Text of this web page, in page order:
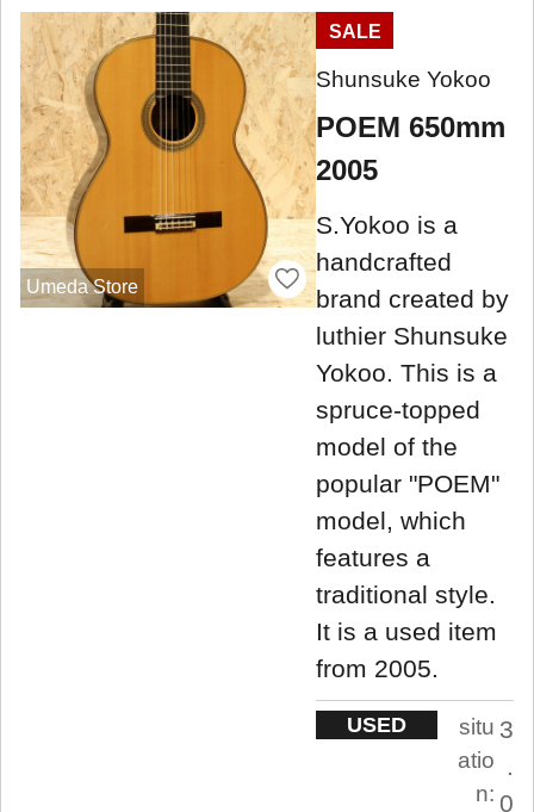
Umeda Store
SALE
Shunsuke Yokoo
POEM 650mm
2005
S.Yokoo is a
handcrafted
brand created by
luthier Shunsuke
Yokoo. This is a
spruce-topped
model of the
popular "POEM"
model, which
features a
traditional style.
It is a used item
from 2005.
USED
situ
atio
n:
3
.
0